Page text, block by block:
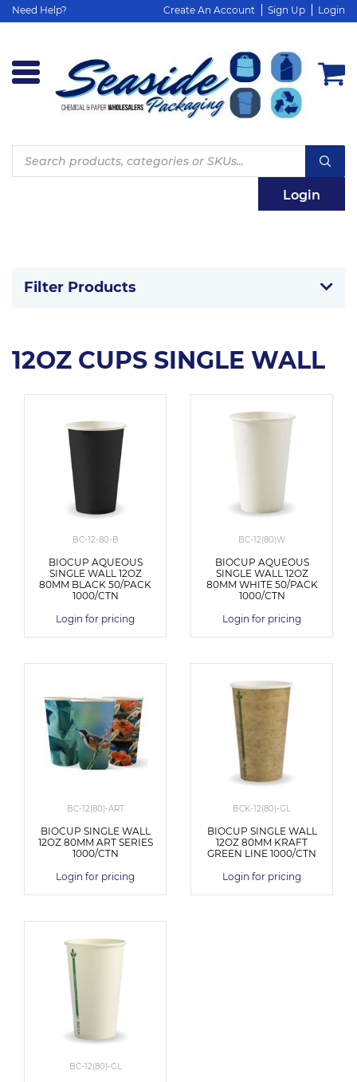
Need Help? Create An Account Sign Up Login
Products
search
Login
Filter Products
12OZ CUPS SINGLE WALL
BC-12-80-B
BIOCUP AQUEOUS
SINGLE WALL 12OZ
80MM BLACK 50/PACK
1000/CTN
Login for pricing
BC-12(80)W
BIOCUP AQUEOUS
SINGLE WALL 12OZ
80MM WHITE 50/PACK
1000/CTN
Login for pricing
BC-12(80)-ART
BIOCUP SINGLE WALL
12OZ 80MM ART SERIES
1000/CTN
Login for pricing
BCK-12(80)-GL
BIOCUP SINGLE WALL
12OZ 80MM KRAFT
GREEN LINE 1000/CTN
Login for pricing
BC-12(80)-GL